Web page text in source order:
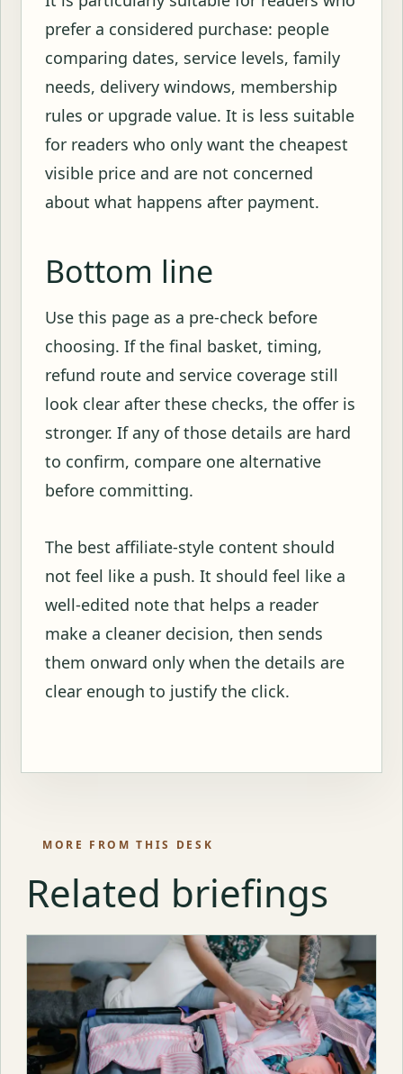
prefer a considered purchase: people
comparing dates, service levels, family
needs, delivery windows, membership
rules or upgrade value. It is less suitable
for readers who only want the cheapest
visible price and are not concerned
about what happens after payment.
Bottom line
Use this page as a pre-check before
choosing. If the final basket, timing,
refund route and service coverage still
look clear after these checks, the offer is
stronger. If any of those details are hard
to confirm, compare one alternative
before committing.
The best affiliate-style content should
not feel like a push. It should feel like a
well-edited note that helps a reader
make a cleaner decision, then sends
them onward only when the details are
clear enough to justify the click.
MORE FROM THIS DESK
Related briefings